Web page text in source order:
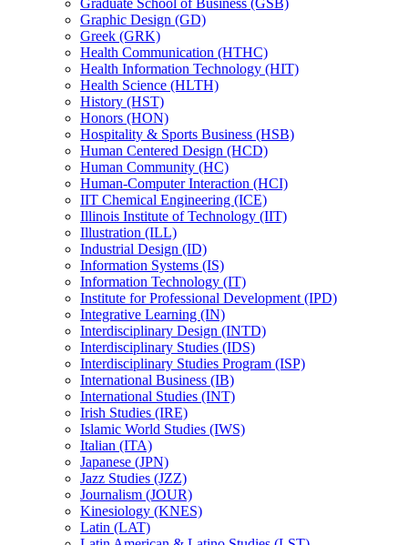
Graduate School of Business (GSB)
Graphic Design (GD)
Greek (GRK)
Health Communication (HTHC)
Health Information Technology (HIT)
Health Science (HLTH)
History (HST)
Honors (HON)
Hospitality &​ Sports Business (HSB)
Human Centered Design (HCD)
Human Community (HC)
Human-​Computer Interaction (HCI)
IIT Chemical Engineering (ICE)
Illinois Institute of Technology (IIT)
Illustration (ILL)
Industrial Design (ID)
Information Systems (IS)
Information Technology (IT)
Institute for Professional Development (IPD)
Integrative Learning (IN)
Interdisciplinary Design (INTD)
Interdisciplinary Studies (IDS)
Interdisciplinary Studies Program (ISP)
International Business (IB)
International Studies (INT)
Irish Studies (IRE)
Islamic World Studies (IWS)
Italian (ITA)
Japanese (JPN)
Jazz Studies (JZZ)
Journalism (JOUR)
Kinesiology (KNES)
Latin (LAT)